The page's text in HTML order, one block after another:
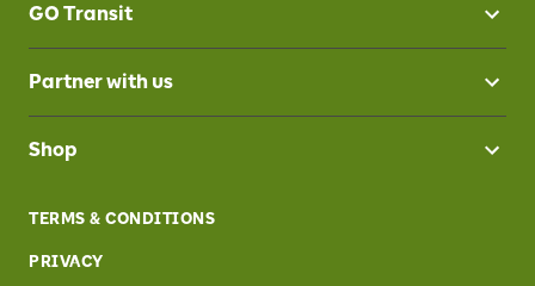
GO Transit
Partner with us
Shop
TERMS & CONDITIONS
PRIVACY